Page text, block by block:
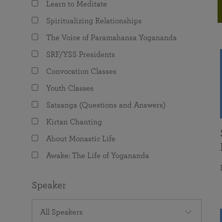
The Value of Group Meditation
Programs for Young Adults
joy that come from attunement with the
Learn to Meditate
Spiritualizing Relationships
The Voice of Paramahansa Yogananda
SRF/YSS Presidents
Convocation Classes
Youth Classes
Satsanga (Questions and Answers)
Kirtan Chanting
About Monastic Life
Awake: The Life of Yogananda
Speaker
All Speakers